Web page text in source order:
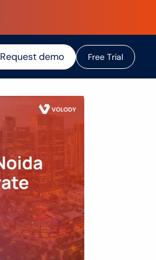
Request demo Free Trial